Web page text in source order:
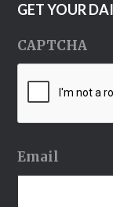
GET YOUR
CAPTCHA
Email